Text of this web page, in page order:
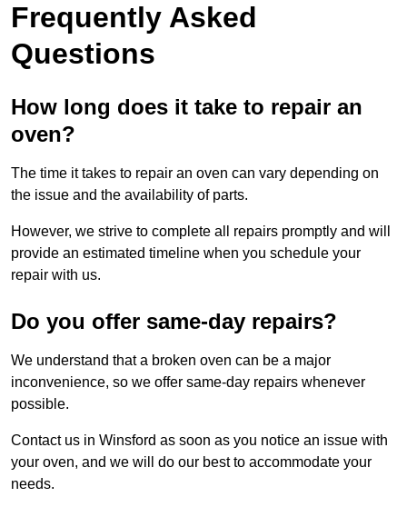
Frequently Asked
Questions
How long does it take to repair an
oven?
The time it takes to repair an oven can vary depending on
the issue and the availability of parts.
However, we strive to complete all repairs promptly and will
provide an estimated timeline when you schedule your
repair with us.
Do you offer same-day repairs?
We understand that a broken oven can be a major
inconvenience, so we offer same-day repairs whenever
possible.
Contact us in Winsford as soon as you notice an issue with
your oven, and we will do our best to accommodate your
needs.